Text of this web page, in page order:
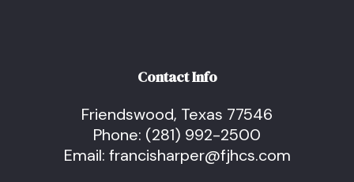
Contact Info
Friendswood, Texas 77546
Phone: (281) 992-2500
Email: francisharper@fjhcs.com